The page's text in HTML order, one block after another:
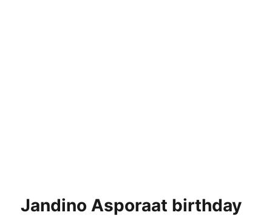
Jandino Asporaat birthday